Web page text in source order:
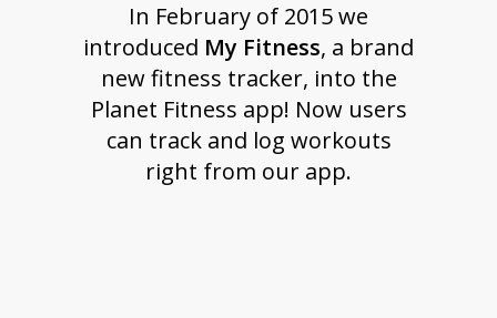
In February of 2015 we
introduced My Fitness, a brand
new fitness tracker, into the
Planet Fitness app! Now users
can track and log workouts
right from our app.